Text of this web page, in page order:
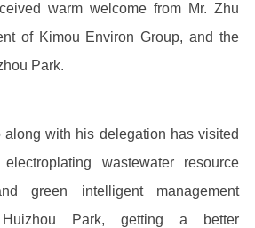
warm welcome from Mr. Zhu
of Kimou Environ Group, and the
Park.
along with his delegation has visited
wastewater resource
green intelligent management
Park, getting a better